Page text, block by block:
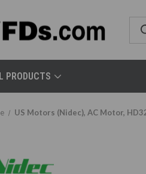
PRODUCTS
US Motors (Nidec), AC Motor,